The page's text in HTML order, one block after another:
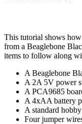
This tutorial shows
from a Beaglebone
items to follow along
A Beaglebone
A 2A 5V power
A PCA9685
A 4xAA battery
A standard
Four jumper